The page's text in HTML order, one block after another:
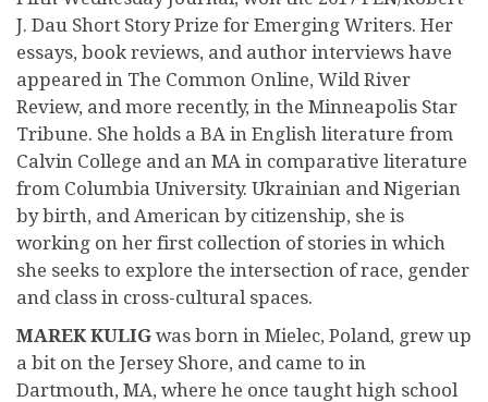
J. Dau Short Story Prize for Emerging Writers. Her
essays, book reviews, and author interviews have
appeared in The Common Online, Wild River
Review, and more recently, in the Minneapolis Star
Tribune. She holds a BA in English literature from
Calvin College and an MA in comparative literature
from Columbia University. Ukrainian and Nigerian
by birth, and American by citizenship, she is
working on her first collection of stories in which
she seeks to explore the intersection of race, gender
and class in cross-cultural spaces.
MAREK KULIG was born in Mielec, Poland, grew up
a bit on the Jersey Shore, and came to in
Dartmouth, MA, where he once taught high school